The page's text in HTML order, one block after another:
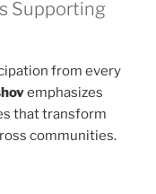
Supporting
from every
emphasizes
that transform
communities.